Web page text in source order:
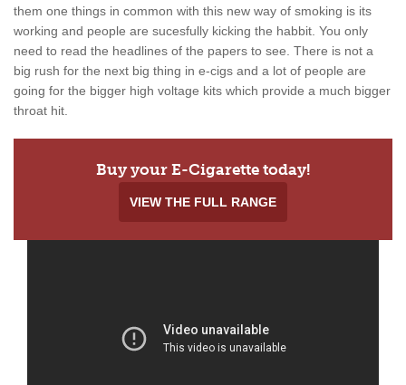
them one things in common with this new way of smoking is its
working and people are sucesfully kicking the habbit. You only
need to read the headlines of the papers to see. There is not a
big rush for the next big thing in e-cigs and a lot of people are
going for the bigger high voltage kits which provide a much bigger
throat hit.
Buy your E-Cigarette today!
VIEW THE FULL RANGE